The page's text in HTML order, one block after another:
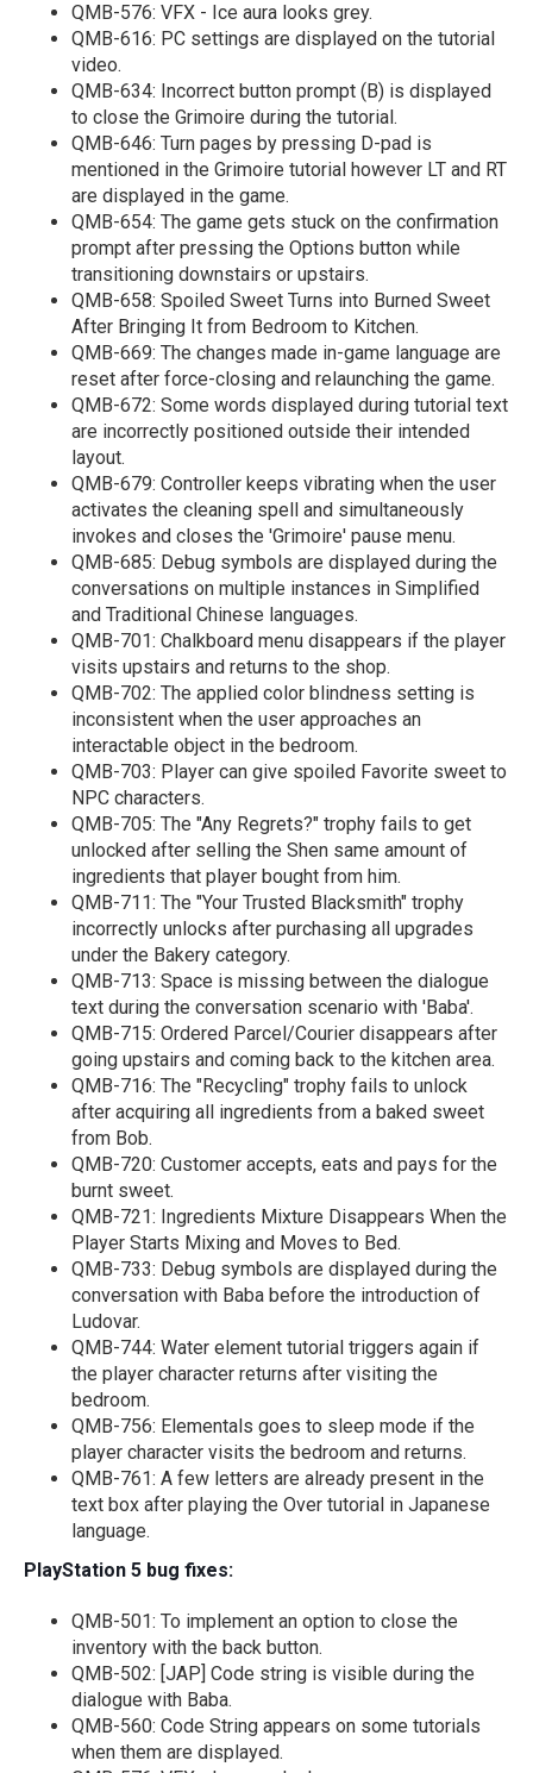
QMB-576: VFX - Ice aura looks grey.
QMB-616: PC settings are displayed on the tutorial
video.
QMB-634: Incorrect button prompt (B) is displayed
to close the Grimoire during the tutorial.
QMB-646: Turn pages by pressing D-pad is
mentioned in the Grimoire tutorial however LT and RT
are displayed in the game.
QMB-654: The game gets stuck on the confirmation
prompt after pressing the Options button while
transitioning downstairs or upstairs.
QMB-658: Spoiled Sweet Turns into Burned Sweet
After Bringing It from Bedroom to Kitchen.
QMB-669: The changes made in-game language are
reset after force-closing and relaunching the game.
QMB-672: Some words displayed during tutorial text
are incorrectly positioned outside their intended
layout.
QMB-679: Controller keeps vibrating when the user
activates the cleaning spell and simultaneously
invokes and closes the 'Grimoire' pause menu.
QMB-685: Debug symbols are displayed during the
conversations on multiple instances in Simplified
and Traditional Chinese languages.
QMB-701: Chalkboard menu disappears if the player
visits upstairs and returns to the shop.
QMB-702: The applied color blindness setting is
inconsistent when the user approaches an
interactable object in the bedroom.
QMB-703: Player can give spoiled Favorite sweet to
NPC characters.
QMB-705: The "Any Regrets?" trophy fails to get
unlocked after selling the Shen same amount of
ingredients that player bought from him.
QMB-711: The "Your Trusted Blacksmith" trophy
incorrectly unlocks after purchasing all upgrades
under the Bakery category.
QMB-713: Space is missing between the dialogue
text during the conversation scenario with 'Baba'.
QMB-715: Ordered Parcel/Courier disappears after
going upstairs and coming back to the kitchen area.
QMB-716: The "Recycling" trophy fails to unlock
after acquiring all ingredients from a baked sweet
from Bob.
QMB-720: Customer accepts, eats and pays for the
burnt sweet.
QMB-721: Ingredients Mixture Disappears When the
Player Starts Mixing and Moves to Bed.
QMB-733: Debug symbols are displayed during the
conversation with Baba before the introduction of
Ludovar.
QMB-744: Water element tutorial triggers again if
the player character returns after visiting the
bedroom.
QMB-756: Elementals goes to sleep mode if the
player character visits the bedroom and returns.
QMB-761: A few letters are already present in the
text box after playing the Over tutorial in Japanese
language.
PlayStation 5 bug fixes:
QMB-501: To implement an option to close the
inventory with the back button.
QMB-502: [JAP] Code string is visible during the
dialogue with Baba.
QMB-560: Code String appears on some tutorials
when them are displayed.